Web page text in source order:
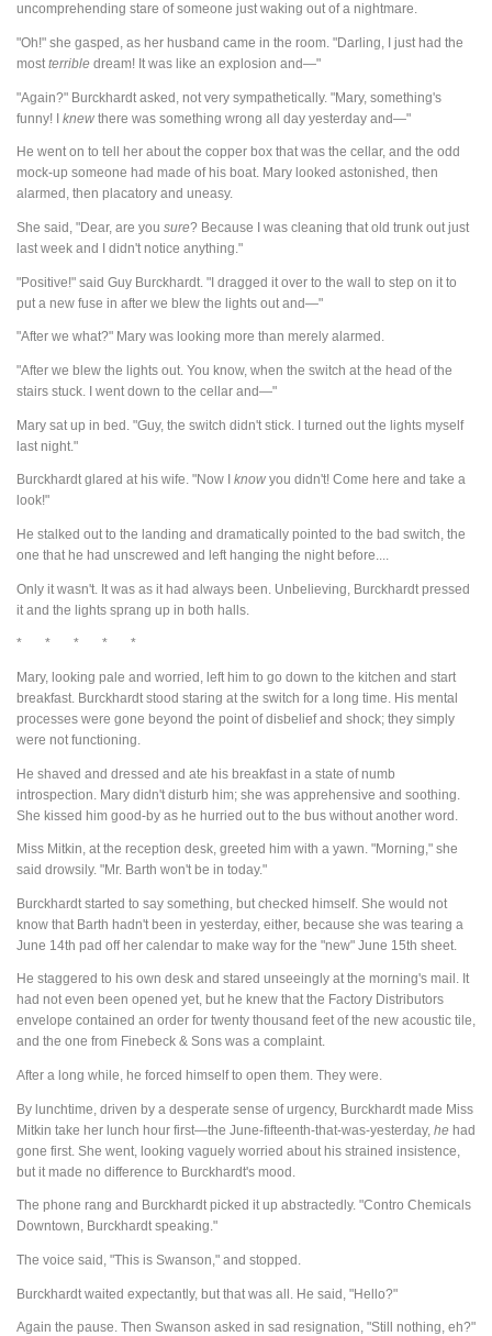
uncomprehending stare of someone just waking out of a nightmare.
"Oh!" she gasped, as her husband came in the room. "Darling, I just had the
most terrible dream! It was like an explosion and—"
"Again?" Burckhardt asked, not very sympathetically. "Mary, something's
funny! I knew there was something wrong all day yesterday and—"
He went on to tell her about the copper box that was the cellar, and the odd
mock-up someone had made of his boat. Mary looked astonished, then
alarmed, then placatory and uneasy.
She said, "Dear, are you sure? Because I was cleaning that old trunk out just
last week and I didn't notice anything."
"Positive!" said Guy Burckhardt. "I dragged it over to the wall to step on it to
put a new fuse in after we blew the lights out and—"
"After we what?" Mary was looking more than merely alarmed.
"After we blew the lights out. You know, when the switch at the head of the
stairs stuck. I went down to the cellar and—"
Mary sat up in bed. "Guy, the switch didn't stick. I turned out the lights myself
last night."
Burckhardt glared at his wife. "Now I know you didn't! Come here and take a
look!"
He stalked out to the landing and dramatically pointed to the bad switch, the
one that he had unscrewed and left hanging the night before....
Only it wasn't. It was as it had always been. Unbelieving, Burckhardt pressed
it and the lights sprang up in both halls.
* * * * *
Mary, looking pale and worried, left him to go down to the kitchen and start
breakfast. Burckhardt stood staring at the switch for a long time. His mental
processes were gone beyond the point of disbelief and shock; they simply
were not functioning.
He shaved and dressed and ate his breakfast in a state of numb
introspection. Mary didn't disturb him; she was apprehensive and soothing.
She kissed him good-by as he hurried out to the bus without another word.
Miss Mitkin, at the reception desk, greeted him with a yawn. "Morning," she
said drowsily. "Mr. Barth won't be in today."
Burckhardt started to say something, but checked himself. She would not
know that Barth hadn't been in yesterday, either, because she was tearing a
June 14th pad off her calendar to make way for the "new" June 15th sheet.
He staggered to his own desk and stared unseeingly at the morning's mail. It
had not even been opened yet, but he knew that the Factory Distributors
envelope contained an order for twenty thousand feet of the new acoustic tile,
and the one from Finebeck & Sons was a complaint.
After a long while, he forced himself to open them. They were.
By lunchtime, driven by a desperate sense of urgency, Burckhardt made Miss
Mitkin take her lunch hour first—the June-fifteenth-that-was-yesterday, he had
gone first. She went, looking vaguely worried about his strained insistence,
but it made no difference to Burckhardt's mood.
The phone rang and Burckhardt picked it up abstractedly. "Contro Chemicals
Downtown, Burckhardt speaking."
The voice said, "This is Swanson," and stopped.
Burckhardt waited expectantly, but that was all. He said, "Hello?"
Again the pause. Then Swanson asked in sad resignation, "Still nothing, eh?"